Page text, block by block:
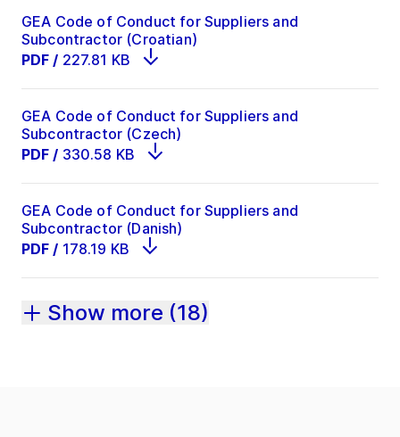
GEA Code of Conduct for Suppliers and
Subcontractor (Croatian)
PDF / 227.81 KB
GEA Code of Conduct for Suppliers and
Subcontractor (Czech)
PDF / 330.58 KB
GEA Code of Conduct for Suppliers and
Subcontractor (Danish)
PDF / 178.19 KB
Show more (18)